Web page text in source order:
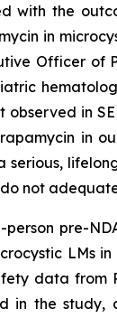
with the
in
Officer of
in
in
serious,
not
person pre-
LMs
data from
in the study,